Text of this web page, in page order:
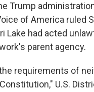
Trump
of America ruled
Lake had acted
parent agency.
requirements of
U.S.